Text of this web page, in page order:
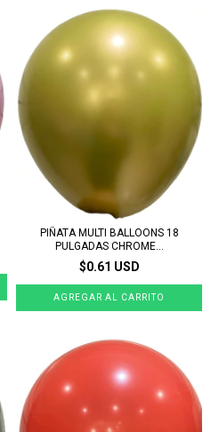
PIÑATA MULTI BALLOONS 18
PULGADAS CHROME...
$0.61 USD